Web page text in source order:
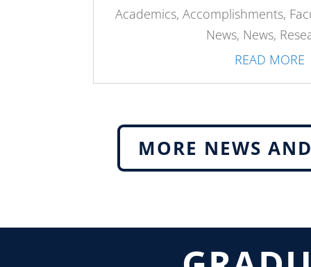
Academics,Accomplishments,
News, News,
READ MORE
MORE NEWS